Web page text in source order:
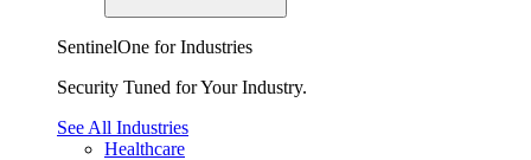
SentinelOne for Industries
Security Tuned for Your Industry.
See All Industries
Healthcare